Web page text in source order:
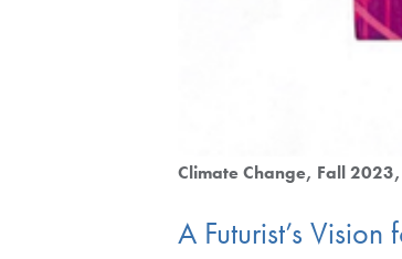
Climate Change Fall 2023
A Futurist’s